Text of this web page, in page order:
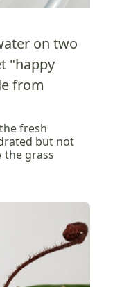
on two
"happy
from
fresh
but not
the grass